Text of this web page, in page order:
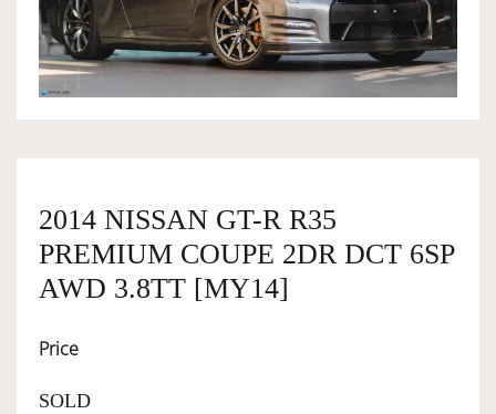
OWNERSHIP
SERVICES
SELL YOUR CAR
2014 NISSAN GT-R R35
PREMIUM COUPE 2DR DCT 6SP
AWD 3.8TT [MY14]
Price
SOLD